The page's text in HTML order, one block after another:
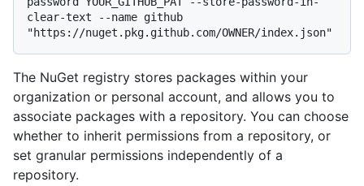
clear-text --name github
The NuGet registry stores packages within your
organization or personal account, and allows you to
associate packages with a repository. You can choose
whether to inherit permissions from a repository, or
set granular permissions independently of a
repository.